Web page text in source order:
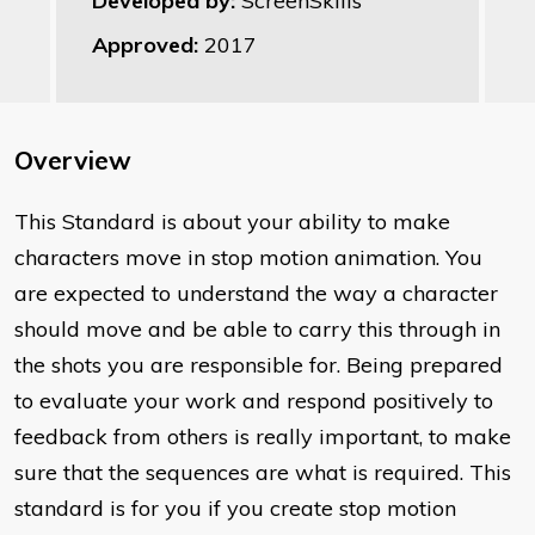
Approved: 2017
Overview
This Standard is about your ability to make
characters move in stop motion animation. You
are expected to understand the way a character
should move and be able to carry this through in
the shots you are responsible for. Being prepared
to evaluate your work and respond positively to
feedback from others is really important, to make
sure that the sequences are what is required. This
standard is for you if you create stop motion